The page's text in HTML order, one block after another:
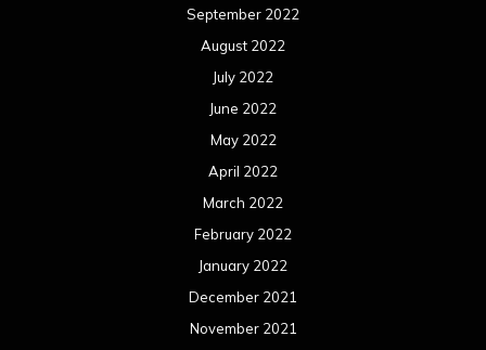
September 2022
August 2022
July 2022
June 2022
May 2022
April 2022
March 2022
February 2022
January 2022
December 2021
November 2021